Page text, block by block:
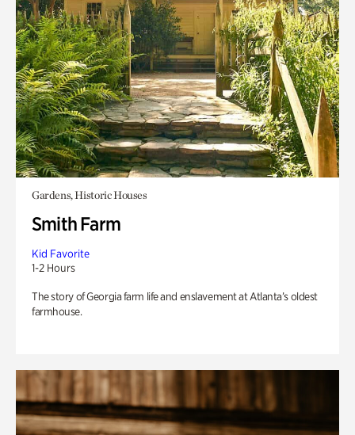
Gardens, Historic Houses
Smith Farm
Kid Favorite
1-2 Hours
The story of Georgia farm life and enslavement at Atlanta’s oldest
farmhouse.